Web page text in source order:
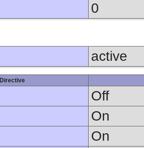
0
active
Directive
Off
On
On